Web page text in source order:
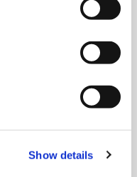
Show details
that appear on Allied's